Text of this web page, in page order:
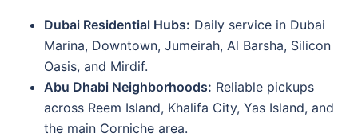
Dubai Residential Hubs: Daily service in Dubai
Marina, Downtown, Jumeirah, Al Barsha, Silicon
Oasis, and Mirdif.
Abu Dhabi Neighborhoods: Reliable pickups
across Reem Island, Khalifa City, Yas Island, and
the main Corniche area.